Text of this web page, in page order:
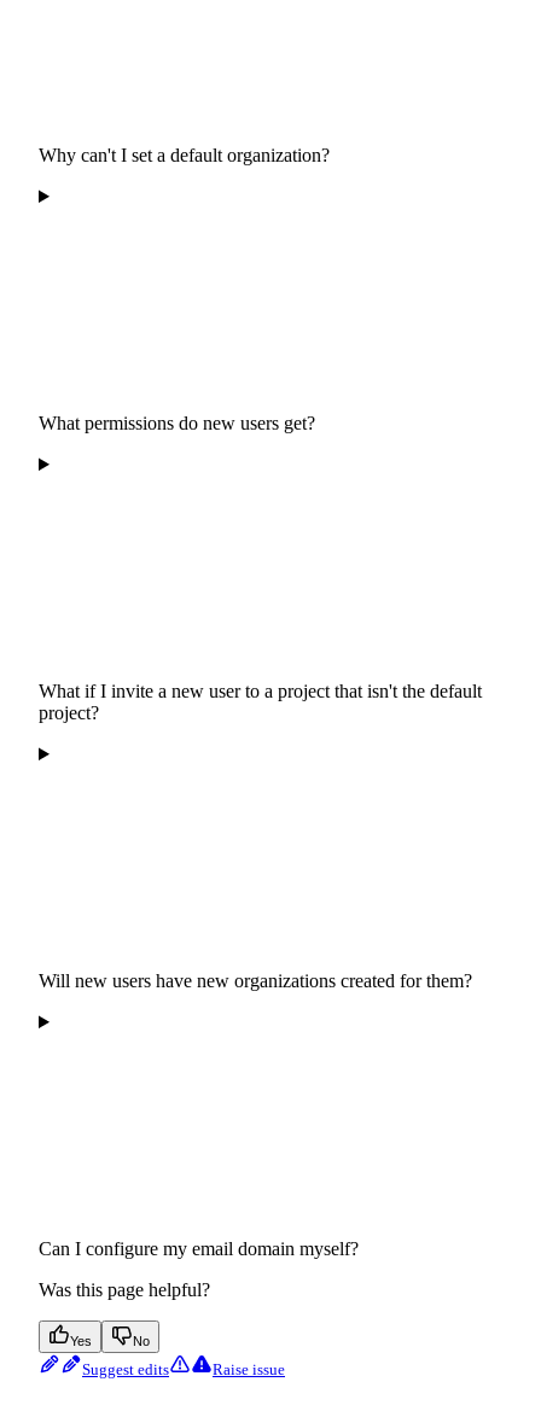
Why can't I set a default organization?
What permissions do new users get?
What if I invite a new user to a project that isn't the default
project?
Will new users have new organizations created for them?
Can I configure my email domain myself?
Was this page helpful?
Yes No
Suggest edits Raise issue